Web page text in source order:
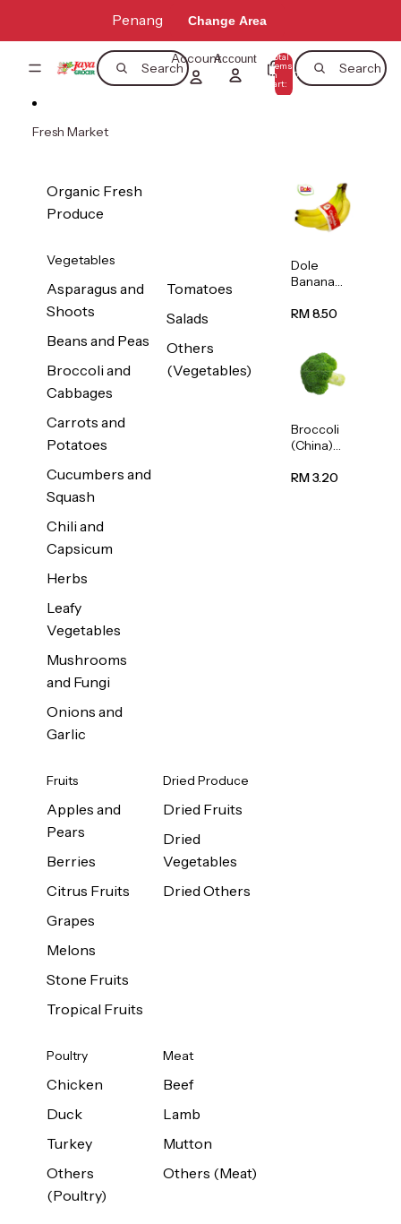
Penang Change Area
Search Search
AccountAccount Total
items
in
cart:
0
Fresh Market
Organic Fresh
Produce
Vegetables
Asparagus and
Shoots
Beans and Peas
Broccoli and
Cabbages
Carrots and
Potatoes
Cucumbers and
Squash
Chili and
Capsicum
Herbs
Leafy
Vegetables
Mushrooms
and Fungi
Onions and
Garlic
Tomatoes
Salads
Others
(Vegetables)
Fruits
Apples and
Pears
Berries
Citrus Fruits
Grapes
Melons
Stone Fruits
Tropical Fruits
Dried Produce
Dried Fruits
Dried
Vegetables
Dried Others
Poultry
Chicken
Duck
Turkey
Others
(Poultry)
Meat
Beef
Lamb
Mutton
Others (Meat)
Dole
Banana
s/Vietnam
RM 8.50
Broccoli
(China)
RM 3.20